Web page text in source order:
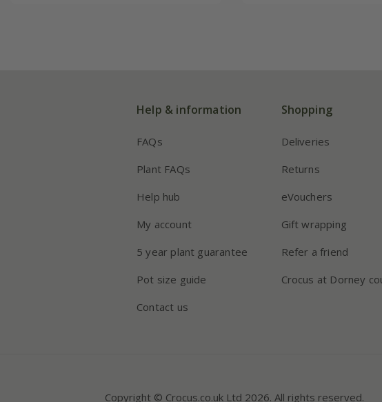
Help & information
FAQs
Plant FAQs
Help hub
My account
5 year plant guarantee
Pot size guide
Contact us
Shopping
Deliveries
Returns
eVouchers
Gift wrapping
Refer a friend
Crocus at Dorney
Copyright © Crocus.co.uk Ltd 2026. All rights reserved.